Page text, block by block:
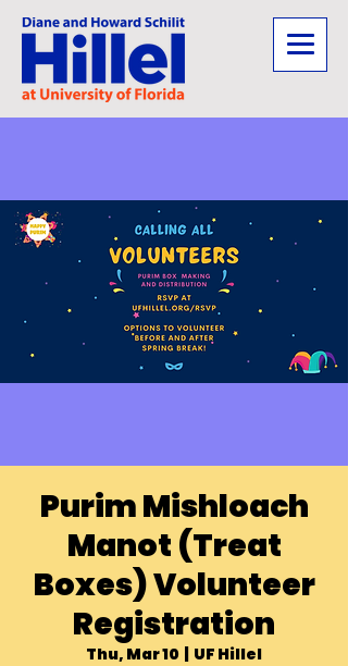
Purim Mishloach
Manot (Treat
Boxes) Volunteer
Registration
Thu, Mar 10
UF Hillel